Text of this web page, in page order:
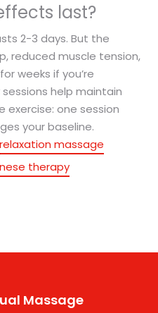
last?
2-3 days. But the
reduced muscle tension,
weeks if you’re
help maintain
exercise: one session
your baseline.
relaxation massage
therapy
Massage